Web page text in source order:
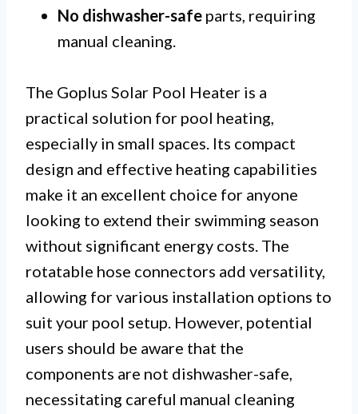
No dishwasher-safe parts, requiring
manual cleaning.
The Goplus Solar Pool Heater is a
practical solution for pool heating,
especially in small spaces. Its compact
design and effective heating capabilities
make it an excellent choice for anyone
looking to extend their swimming season
without significant energy costs. The
rotatable hose connectors add versatility,
allowing for various installation options to
suit your pool setup. However, potential
users should be aware that the
components are not dishwasher-safe,
necessitating careful manual cleaning